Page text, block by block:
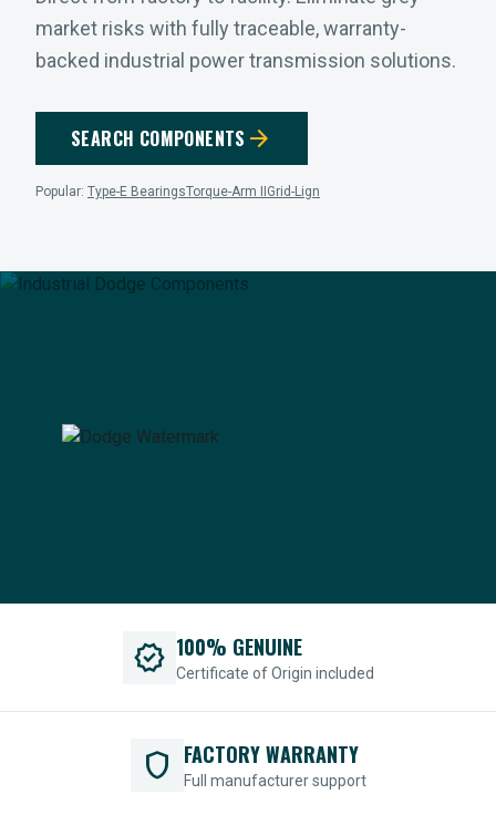
market risks with fully traceable, warranty-
backed industrial power transmission solutions.
SEARCH COMPONENTS arrow_forward
Popular: Type-E BearingsTorque-Arm II Grid-Lign
verified 100% GENUINE
Certificate of Origin included
shield FACTORY WARRANTY
Full manufacturer support